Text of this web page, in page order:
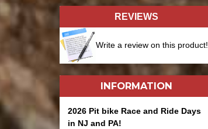
REVIEWS
Write a review on this product!
INFORMATION
2026 Pit bike Race and Ride Days
in NJ and PA!